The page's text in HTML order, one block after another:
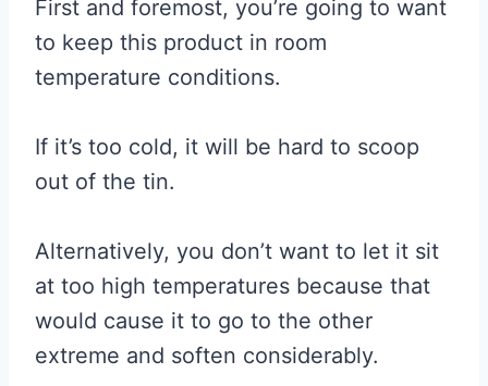
First and foremost, you’re going to want
to keep this product in room
temperature conditions.
If it’s too cold, it will be hard to scoop
out of the tin.
Alternatively, you don’t want to let it sit
at too high temperatures because that
would cause it to go to the other
extreme and soften considerably.